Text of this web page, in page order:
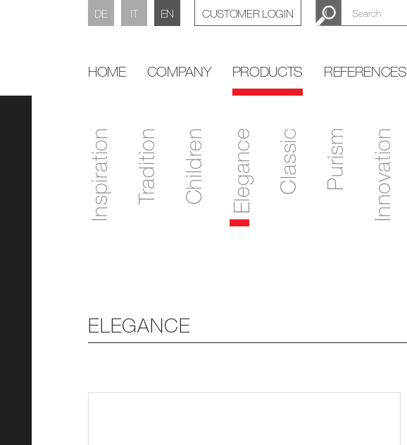
DE IT EN CUSTOMER LOGIN
HOME COMPANY PRODUCTS REFERENCES
Inspiration Tradition Children Elegance Classic Purism Innovation
ELEGANCE